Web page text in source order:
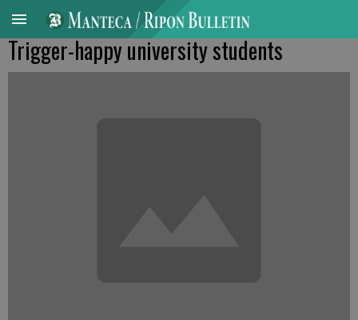
Trigger-happy university students